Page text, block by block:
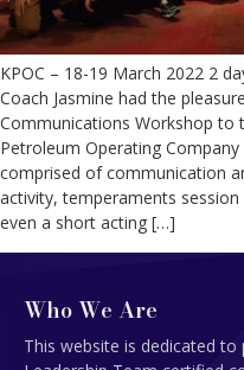
KPOC – 18-19 March 2022 2
Coach Jasmine had the
Communications Workshop to
Petroleum Operating
comprised of communication
activity, temperaments
even a short acting […]
Who We Are
This website is dedicated